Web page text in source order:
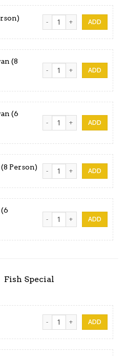
Mixed Rice Sawan (6
(8
Chicken Fried Rice Sawan
(6
Chicken Fried Rice Sawan
Person) Chicken Briyani Sawan (8
Chicken Briyani Sawan (6
Fish Special
Fish Stew quantity